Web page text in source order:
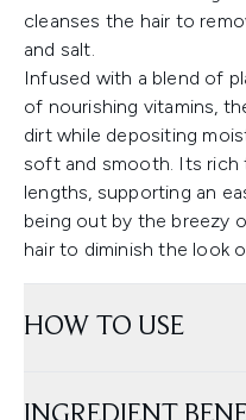
cleanses the hair to
and salt.
Infused with a blend of
of nourishing vitamins,
dirt while depositing
soft and smooth. Its
lengths, supporting an
being out by the breezy
hair to diminish the look
HOW TO USE